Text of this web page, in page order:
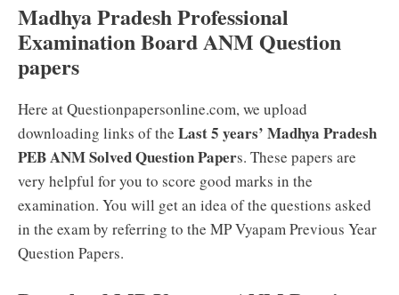
Madhya Pradesh Professional
Examination Board ANM Question
papers
Here at Questionpapersonline.com, we upload
downloading links of the Last 5 years’ Madhya Pradesh
PEB ANM Solved Question Papers. These papers are
very helpful for you to score good marks in the
examination. You will get an idea of the questions asked
in the exam by referring to the MP Vyapam Previous Year
Question Papers.